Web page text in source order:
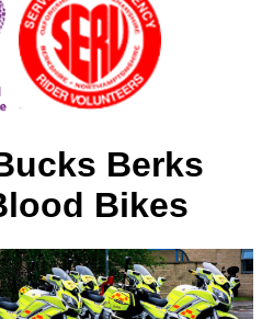
Berks
Bikes